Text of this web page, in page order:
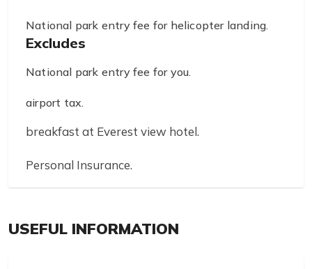
National park entry fee for helicopter landing.
Excludes
National park entry fee for you.
airport tax.
breakfast at Everest view hotel.
Personal Insurance.
USEFUL INFORMATION